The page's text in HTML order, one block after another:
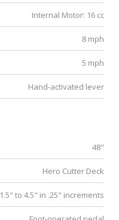
Internal Motor: 16 cc
8 mph
5 mph
Hand-activated lever
48"
Hero Cutter Deck
1.5" to 4.5" in .25" increments